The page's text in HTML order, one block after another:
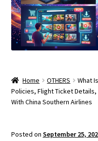
Home OTHERS
What
Policies, Flight Ticket Details,
With China Southern Airlines
Posted on September 25,